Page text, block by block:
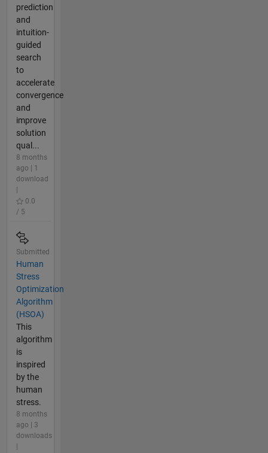
prediction
and
intuition-
guided
search
to
accelerate
convergence
and
improve
solution
qual...
8 months
ago | 1
download
0.0
/ 5
Submitted
Human
Stress
Optimization
Algorithm
(HSOA)
This
algorithm
is
inspired
by the
human
stress.
8 months
ago | 3
downloads